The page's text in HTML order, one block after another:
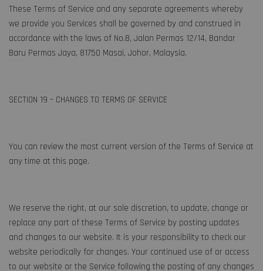
These Terms of Service and any separate agreements whereby
we provide you Services shall be governed by and construed in
accordance with the laws of No.8, Jalan Permas 12/14, Bandar
Baru Permas Jaya, 81750 Masai, Johor, Malaysia.
SECTION 19 – CHANGES TO TERMS OF SERVICE
You can review the most current version of the Terms of Service at
any time at this page.
We reserve the right, at our sole discretion, to update, change or
replace any part of these Terms of Service by posting updates
and changes to our website. It is your responsibility to check our
website periodically for changes. Your continued use of or access
to our website or the Service following the posting of any changes